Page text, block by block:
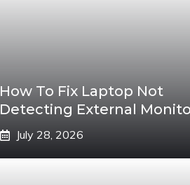
How To Fix Laptop Not
Detecting External
July 28, 2026